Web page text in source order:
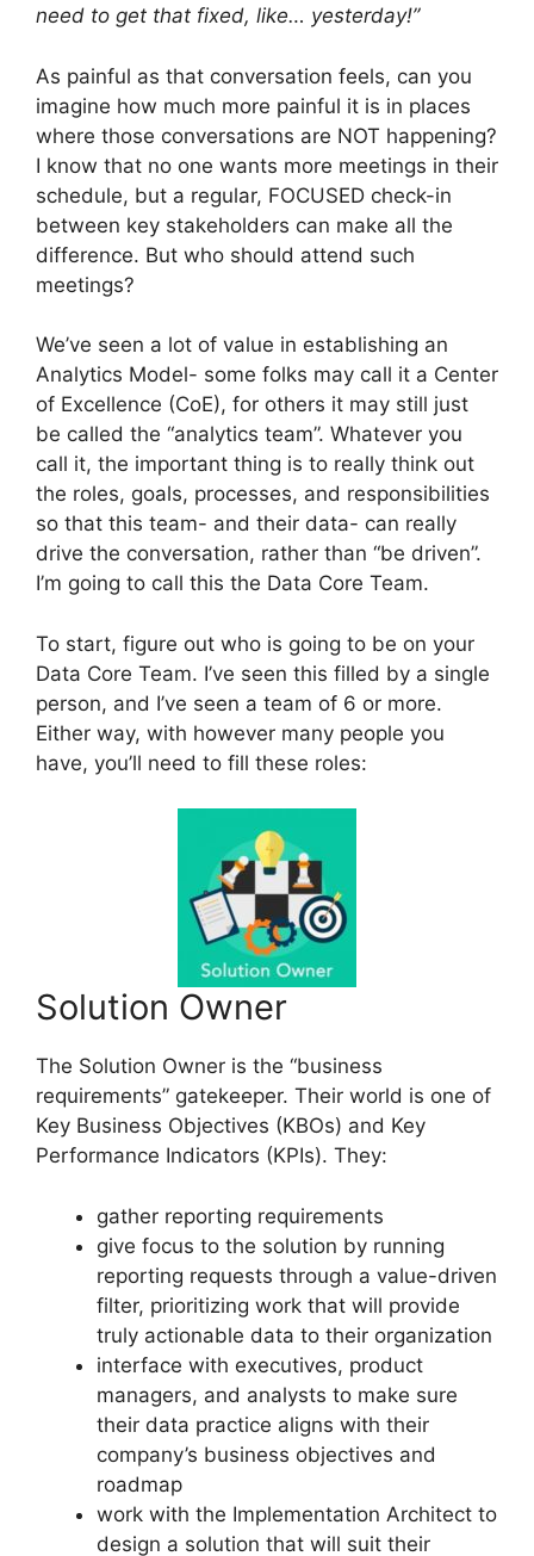
need to get that fixed, like… yesterday!”
As painful as that conversation feels, can you
imagine how much more painful it is in places
where those conversations are NOT happening?
I know that no one wants more meetings in their
schedule, but a regular, FOCUSED check-in
between key stakeholders can make all the
difference. But who should attend such
meetings?
We’ve seen a lot of value in establishing an
Analytics Model- some folks may call it a Center
of Excellence (CoE), for others it may still just
be called the “analytics team”. Whatever you
call it, the important thing is to really think out
the roles, goals, processes, and responsibilities
so that this team- and their data- can really
drive the conversation, rather than “be driven”.
I’m going to call this the Data Core Team.
To start, figure out who is going to be on your
Data Core Team. I’ve seen this filled by a single
person, and I’ve seen a team of 6 or more.
Either way, with however many people you
have, you’ll need to fill these roles:
Solution Owner
The Solution Owner is the “business
requirements” gatekeeper. Their world is one of
Key Business Objectives (KBOs) and Key
Performance Indicators (KPIs). They:
gather reporting requirements
give focus to the solution by running
reporting requests through a value-driven
filter, prioritizing work that will provide
truly actionable data to their organization
interface with executives, product
managers, and analysts to make sure
their data practice aligns with their
company’s business objectives and
roadmap
work with the Implementation Architect to
design a solution that will suit their